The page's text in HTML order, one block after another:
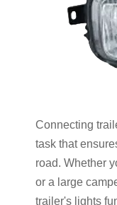
Connecting
task that
road. Whether
or a large
trailer's lights